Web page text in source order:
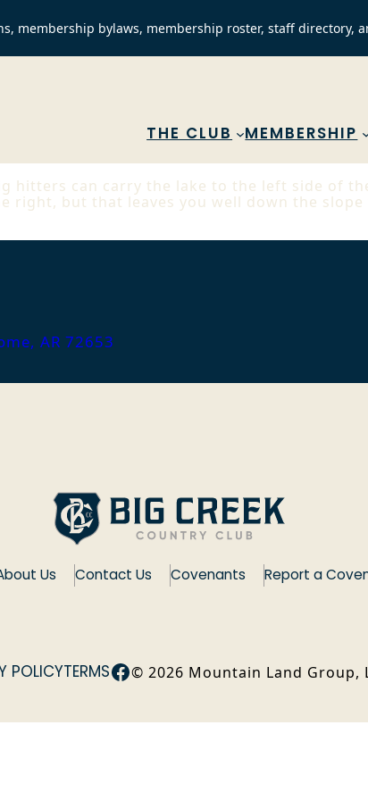
membership bylaws, membership roster, staff directory,
THE CLUB MEMBERSHIP
hitters can carry the lake to the left side of
right, but that leaves you well down the
AR 72653
Us Contact Us Covenants Report a
POLICYTERMSFacebook
© 2026 Mountain Land Group,